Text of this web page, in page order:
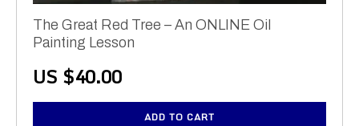
The Great Red Tree – An ONLINE Oil
Painting Lesson
US $40.00
ADD TO CART